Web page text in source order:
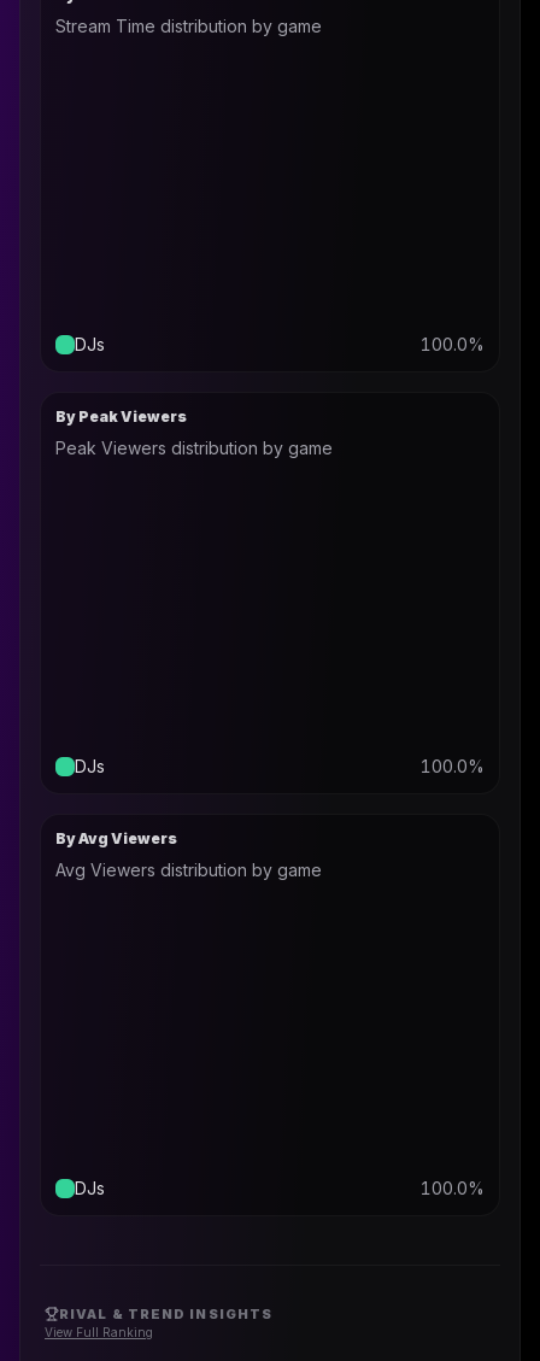
Stream Time distribution by game
DJs 100.0%
By Peak Viewers
Peak Viewers distribution by game
DJs 100.0%
By Avg Viewers
Avg Viewers distribution by game
DJs 100.0%
RIVAL & TREND INSIGHTS
View Full Ranking